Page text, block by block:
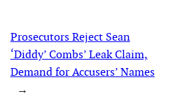
Prosecutors Reject Sean
‘Diddy’ Combs’ Leak Claim,
Demand for Accusers’ Names
→